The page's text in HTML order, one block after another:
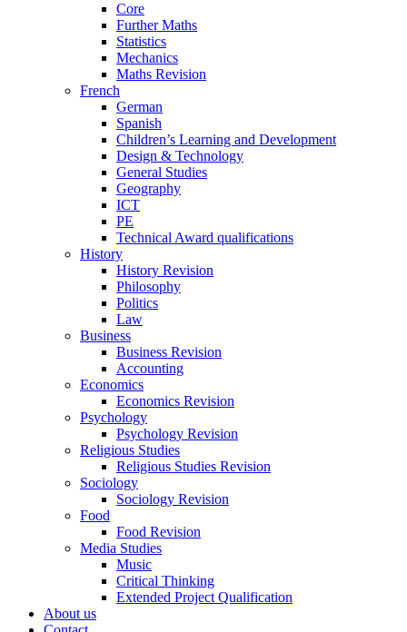
Core
Further Maths
Statistics
Mechanics
Maths Revision
French
German
Spanish
Children’s Learning and Development
Design & Technology
General Studies
Geography
ICT
PE
Technical Award qualifications
History
History Revision
Philosophy
Politics
Law
Business
Business Revision
Accounting
Economics
Economics Revision
Psychology
Psychology Revision
Religious Studies
Religious Studies Revision
Sociology
Sociology Revision
Food
Food Revision
Media Studies
Music
Critical Thinking
Extended Project Qualification
About us